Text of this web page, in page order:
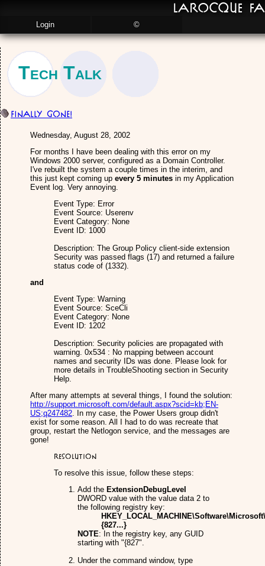
Tech Talk
Finally Gone!
Wednesday, August 28, 2002
For months I have been dealing with this error on my
Windows 2000 server, configured as a Domain Controller.
I've rebuilt the system a couple times in the interim, and
this just kept coming up every 5 minutes in my Application
Event log. Very annoying.
Event Type: Error
Event Source: Userenv
Event Category: None
Event ID: 1000
Description: The Group Policy client-side extension
Security was passed flags (17) and returned a failure
status code of (1332).
and
Event Type: Warning
Event Source: SceCli
Event Category: None
Event ID: 1202
Description: Security policies are propagated with
warning. 0x534 : No mapping between account
names and security IDs was done. Please look for
more details in TroubleShooting section in Security
Help.
After many attempts at several things, I found the solution:
http://support.microsoft.com/default.aspx?scid=kb;EN-
US;q247482. In my case, the Power Users group didn't
exist for some reason. All I had to do was recreate that
group, restart the Netlogon service, and the messages are
gone!
Resolution
To resolve this issue, follow these steps:
Add the ExtensionDebugLevel
DWORD value with the value data 2 to
the following registry key:
{827...}
NOTE: In the registry key, any GUID
starting with "{827".
Under the command window, type
LaRocque
Login ©